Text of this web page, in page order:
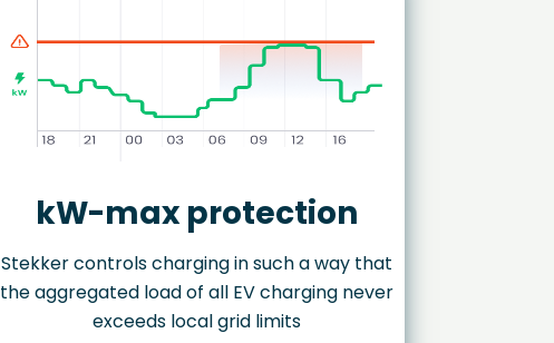
kW-max protection
Stekker controls charging in such a way that
the aggregated load of all EV charging never
exceeds local grid limits